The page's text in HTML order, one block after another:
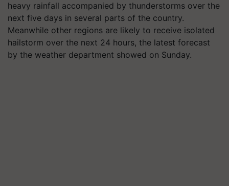
heavy rainfall accompanied by thunderstorms over the
next five days in several parts of the country.
Meanwhile other regions are likely to receive isolated
hailstorm over the next 24 hours, the latest forecast
by the weather department showed on Sunday.